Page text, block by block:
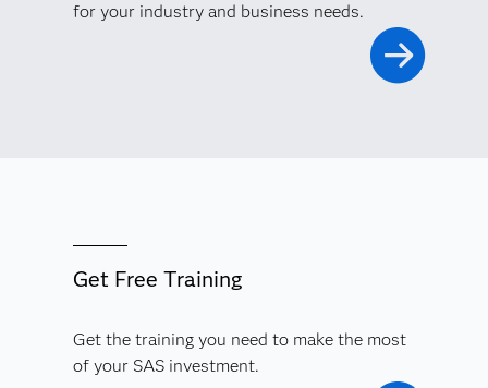
for your industry and business needs.
Get Free Training
Get the training you need to make the most
of your SAS investment.